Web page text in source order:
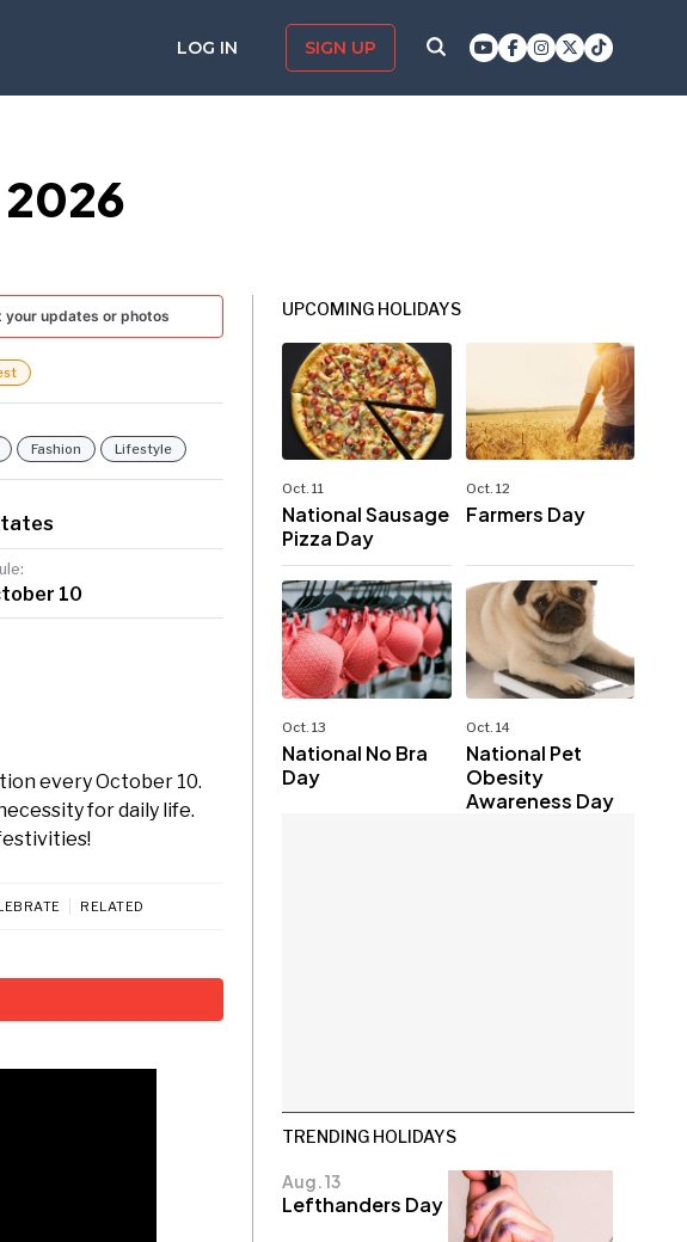
LOG IN SIGN UP
your updates or photos
Fashion Lifestyle
10
every October 10.
for daily life.
RELATED
UPCOMING HOLIDAYS
Oct. 11
National Sausage
Pizza Day
Oct. 12
Farmers Day
Oct. 13
National No Bra
Day
Oct. 14
National Pet
Obesity
Awareness Day
TRENDING HOLIDAYS
Aug. 13
Lefthanders Day